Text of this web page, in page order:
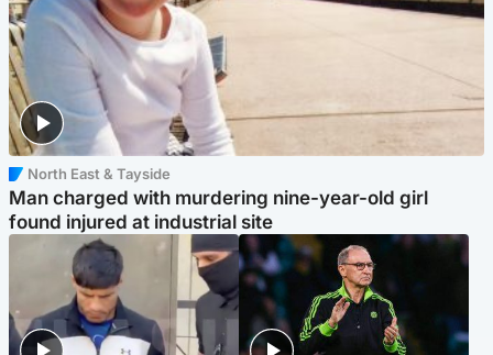
North East & Tayside
Man charged with murdering nine-year-old girl
found injured at industrial site